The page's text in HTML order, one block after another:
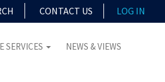
CONTACT US LOG IN
SERVICES NEWS & VIEWS